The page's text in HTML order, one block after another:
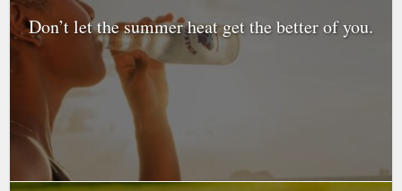
Don’t let the summer heat get the better of you.